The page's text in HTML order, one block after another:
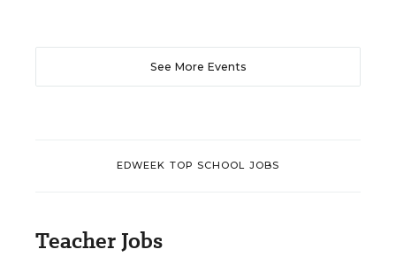
See More Events
EDWEEK TOP SCHOOL JOBS
Teacher Jobs